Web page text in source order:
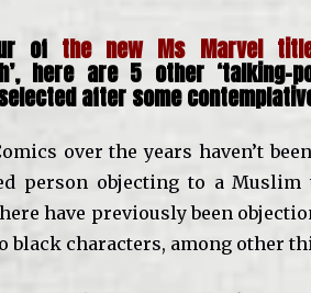
of the new Ms Marvel
here are 5 other ‘talking-
after some
over the years haven’t
person objecting to a Muslim
have previously been
black characters, among other